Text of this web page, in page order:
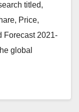
titled,
Price,
Forecast 2021-
global